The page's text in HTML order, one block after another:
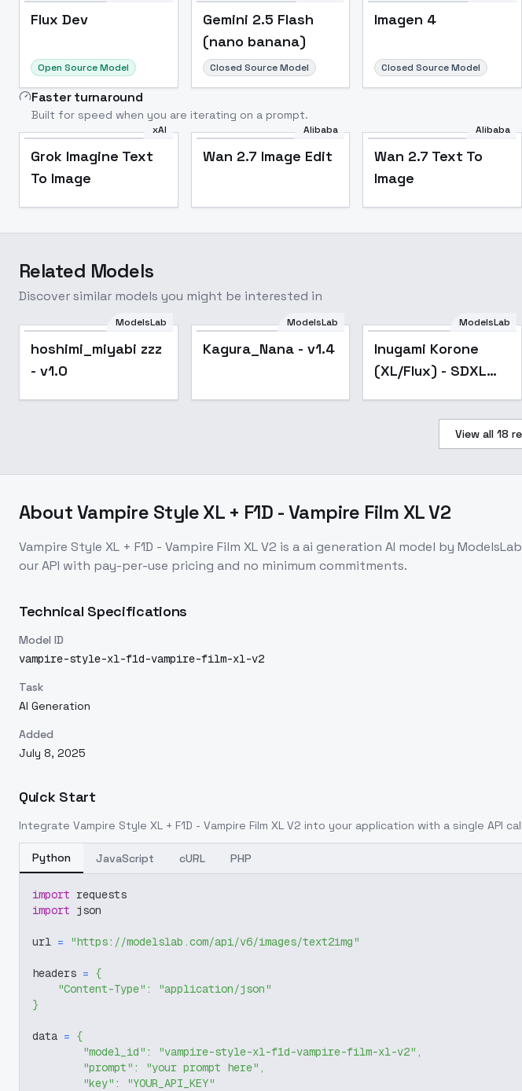
Flux Dev
Open Source Model
Gemini 2.5 Flash
(nano banana)
Closed Source Model
Imagen 4
Closed Source Model
Faster turnaround
Built for speed when you are iterating on a prompt.
xAI
Grok Imagine Text
To Image
Alibaba
Wan 2.7 Image Edit
Alibaba
Wan 2.7 Text To
Image
Related Models
Discover similar models you might be interested in
ModelsLab
hoshimi_miyabi zzz
- v1.0
ModelsLab
Kagura_Nana - v1.4
ModelsLab
Inugami Korone
(XL/Flux) - SDXL
View all 18
AboutVampire Style XL + F1D - Vampire Film XL V2
Vampire Style XL + F1D - Vampire Film XL V2 is aai generation AI model by ModelsLab
our API with pay-per-use pricing and no minimum commitments.
Technical Specifications
Model ID
vampire-style-xl-f1d-vampire-film-xl-v2
Task
AI Generation
Added
July 8, 2025
Quick Start
Integrate Vampire Style XL + F1D - Vampire Film XL V2 into your application with a single API
Python JavaScript cURL PHP
import requests
import json
url = "https://modelslab.com/api/v6/images/text2img"
headers = {
"Content-Type" :
"application/json"
}
data = {
"model_id" : "vampire-style-xl-f1d-vampire-film-xl-v2" ,
"prompt" : "your prompt here" ,
"key" :
"YOUR_API_KEY"